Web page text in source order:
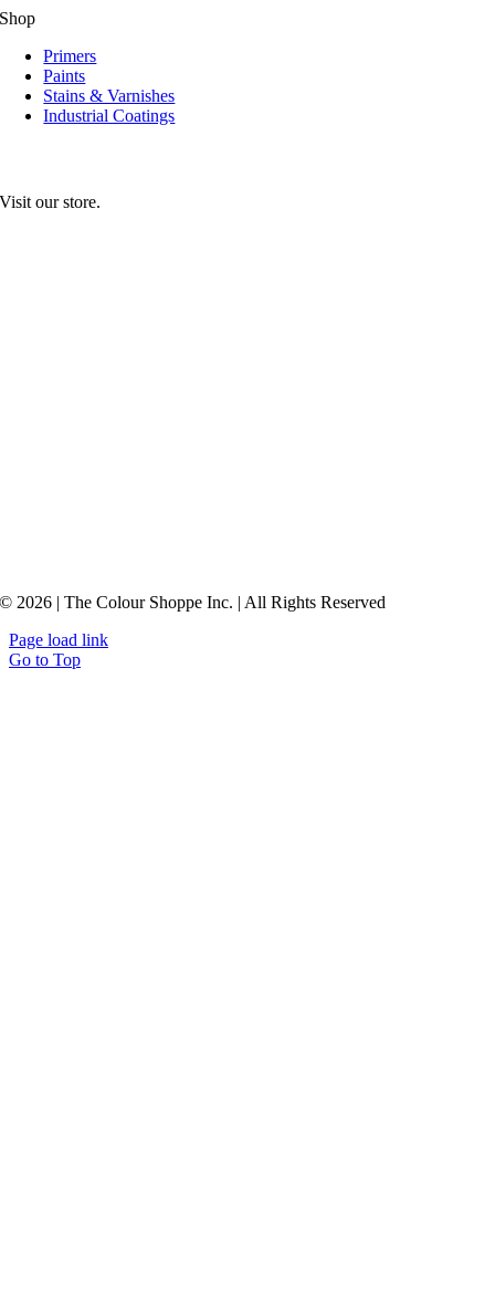
Shop
Primers
Paints
Stains & Varnishes
Industrial Coatings
Visit our store.
© 2026 | The Colour Shoppe Inc. | All Rights Reserved
Page load link
Go to Top